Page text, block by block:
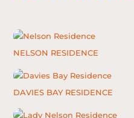
NELSON RESIDENCE
DAVIES BAY RESIDENCE